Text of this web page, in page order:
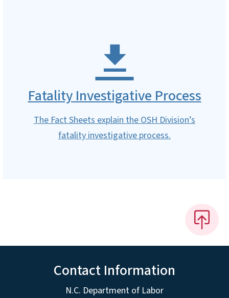
Fatality Investigative Process
The Fact Sheets explain the OSH Division’s
fatality investigative process.
Contact Information
N.C. Department of Labor